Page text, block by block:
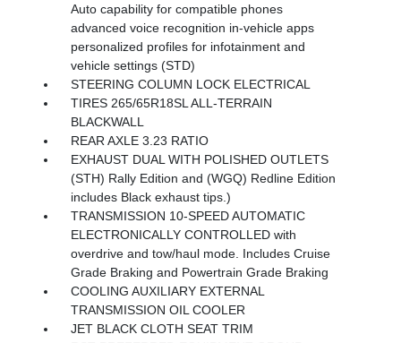
Auto capability for compatible phones
advanced voice recognition in-vehicle apps
personalized profiles for infotainment and
vehicle settings (STD)
STEERING COLUMN LOCK ELECTRICAL
TIRES 265/65R18SL ALL-TERRAIN
BLACKWALL
REAR AXLE 3.23 RATIO
EXHAUST DUAL WITH POLISHED OUTLETS
(STH) Rally Edition and (WGQ) Redline Edition
includes Black exhaust tips.)
TRANSMISSION 10-SPEED AUTOMATIC
ELECTRONICALLY CONTROLLED with
overdrive and tow/haul mode. Includes Cruise
Grade Braking and Powertrain Grade Braking
COOLING AUXILIARY EXTERNAL
TRANSMISSION OIL COOLER
JET BLACK CLOTH SEAT TRIM